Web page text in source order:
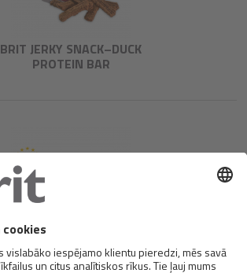
BRIT JERKY SNACK–DUCK
PROTEIN BAR